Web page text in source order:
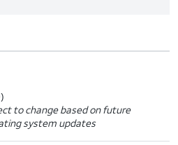
to change based on future
system updates